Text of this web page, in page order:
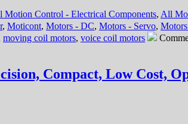
200
Nano
Meters
Motion Control - Electrical Components, All
, Moticont, Motors - DC, Motors - Servo,
moving coil motors, voice coil motors
Compact, Low Cost,